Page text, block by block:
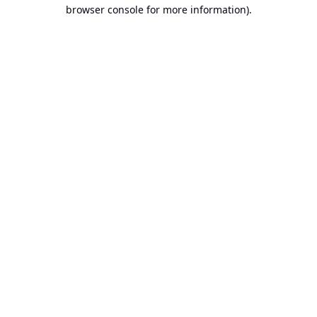
browser console for more information).